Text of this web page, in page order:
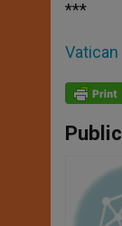
***
Vatican